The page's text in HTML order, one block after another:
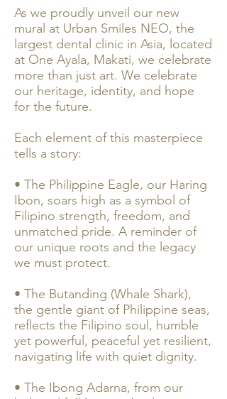
As we proudly unveil our new
mural at Urban Smiles NEO, the
largest dental clinic in Asia, located
at One Ayala, Makati, we celebrate
more than just art. We celebrate
our heritage, identity, and hope
for the future.
Each element of this masterpiece
tells a story:
• The Philippine Eagle, our Haring
Ibon, soars high as a symbol of
Filipino strength, freedom, and
unmatched pride. A reminder of
our unique roots and the legacy
we must protect.
• The Butanding (Whale Shark),
the gentle giant of Philippine seas,
reflects the Filipino soul, humble
yet powerful, peaceful yet resilient,
navigating life with quiet dignity.
• The Ibong Adarna, from our